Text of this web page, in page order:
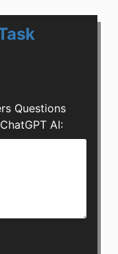
Questions
AI: